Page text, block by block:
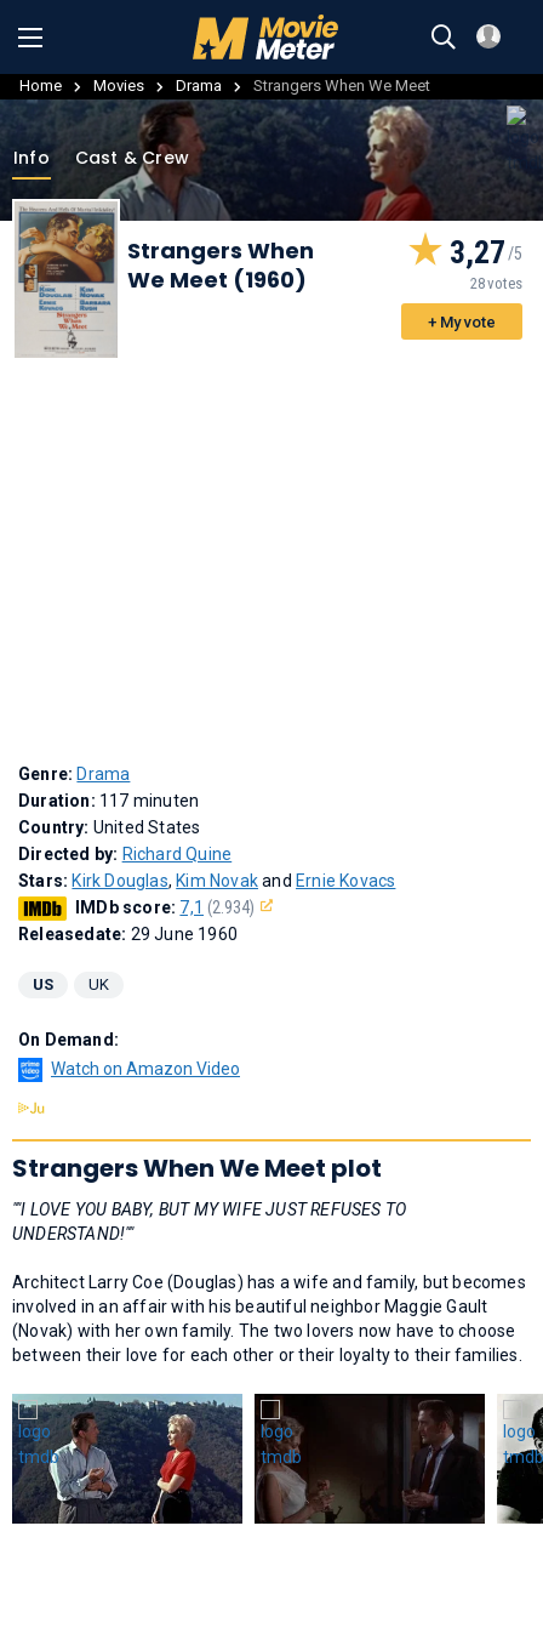
Home Movies Drama Strangers When We Meet
Info Cast & Crew
Strangers When
We Meet (1960)
3,27
28 votes
+ My vote
Genre: Drama
Duration: 117 minuten
Country: United States
Directed by: Richard Quine
Stars: Kirk Douglas, Kim Novakand Ernie Kovacs
IMDb score: 7,1 (2.934)
Releasedate: 29 June 1960
US UK
On Demand:
Watch on Amazon Video
Strangers When We Meet plot
""I LOVE YOU BABY, BUT MY WIFE JUST REFUSES TO
UNDERSTAND!""
Architect Larry Coe (Douglas) has a wife and family, but becomes
involved in an affair with his beautiful neighbor Maggie Gault
(Novak) with her own family. The two lovers now have to choose
between their love for each other or their loyalty to their families.